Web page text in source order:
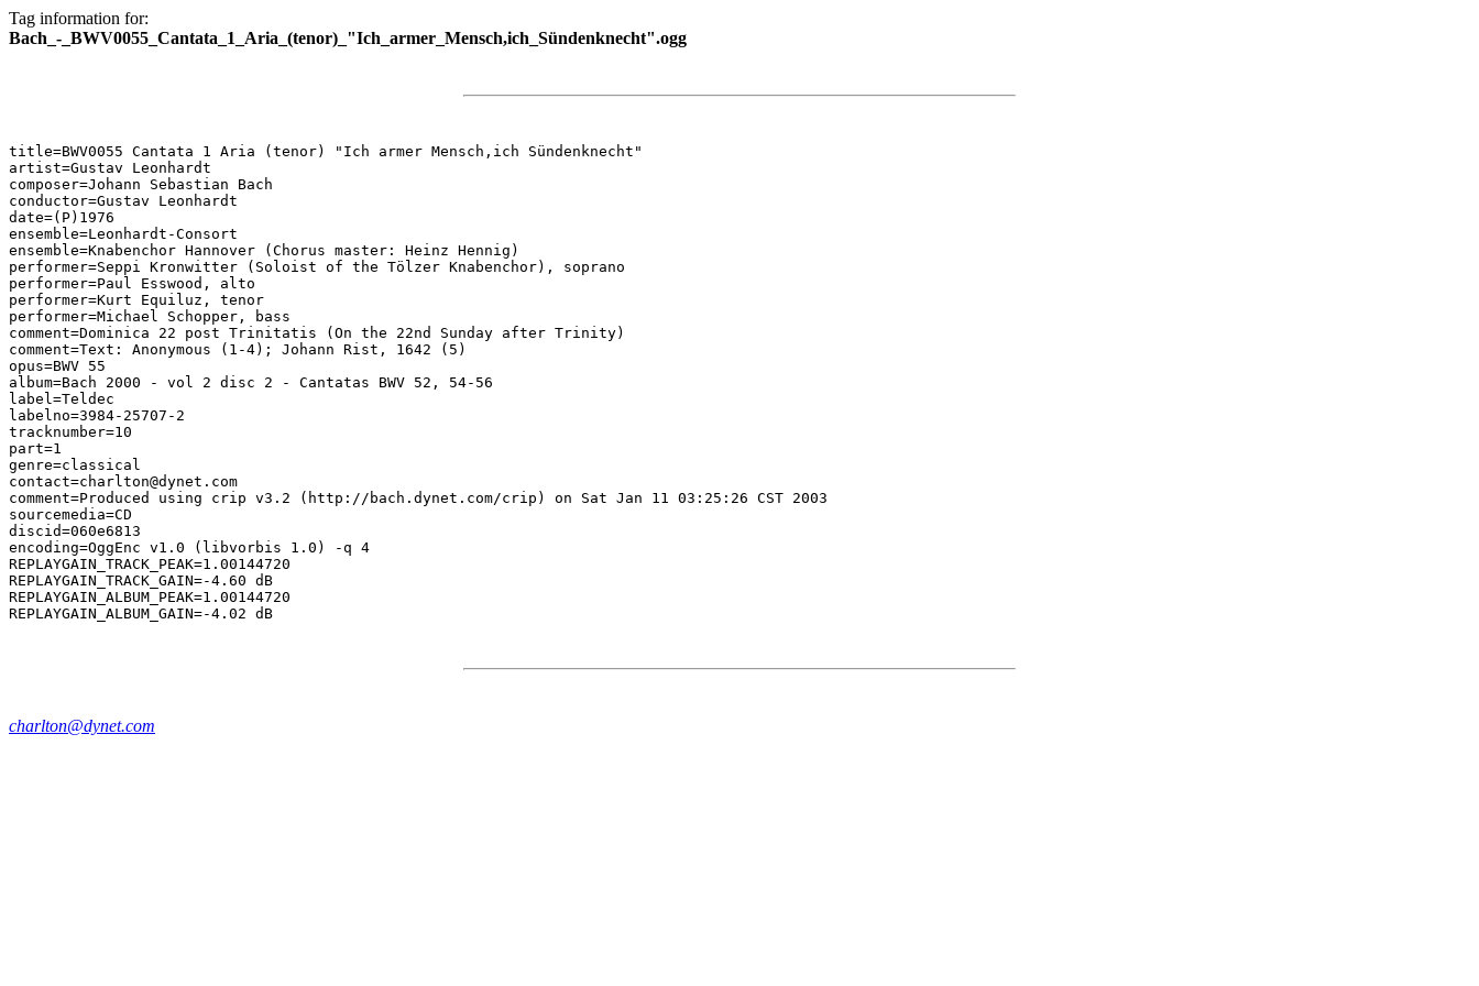
Tag information for:
Bach_-_BWV0055_Cantata_1_Aria_(tenor)_"Ich_armer_Mensch,ich_Sündenknecht".ogg
title=BWV0055 Cantata 1 Aria (tenor) "Ich armer Mensch,ich Sündenknecht"
artist=Gustav Leonhardt
composer=Johann Sebastian Bach
conductor=Gustav Leonhardt
date=(P)1976
ensemble=Leonhardt-Consort
ensemble=Knabenchor Hannover (Chorus master: Heinz Hennig)
performer=Seppi Kronwitter (Soloist of the Tölzer Knabenchor), soprano
performer=Paul Esswood, alto
performer=Kurt Equiluz, tenor
performer=Michael Schopper, bass
comment=Dominica 22 post Trinitatis (On the 22nd Sunday after Trinity)
comment=Text: Anonymous (1-4); Johann Rist, 1642 (5)
opus=BWV 55
album=Bach 2000 - vol 2 disc 2 - Cantatas BWV 52, 54-56
label=Teldec
labelno=3984-25707-2
tracknumber=10
part=1
genre=classical
contact=charlton@dynet.com
comment=Produced using crip v3.2 (http://bach.dynet.com/crip) on Sat Jan 11 03:25:26 CST 2003
sourcemedia=CD
discid=060e6813
encoding=OggEnc v1.0 (libvorbis 1.0) -q 4
REPLAYGAIN_TRACK_PEAK=1.00144720
REPLAYGAIN_TRACK_GAIN=-4.60 dB
REPLAYGAIN_ALBUM_PEAK=1.00144720
charlton@dynet.com